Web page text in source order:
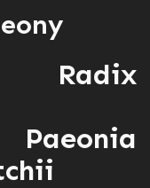
Radix